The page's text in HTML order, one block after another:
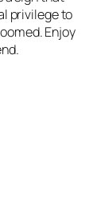
privilege to
Enjoy